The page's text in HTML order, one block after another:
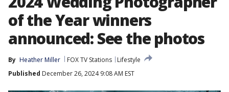
of the Year winners
announced: See the photos
By Heather Miller FOX TV Stations
Lifestyle
Published December 26, 2024 9:08 AM EST